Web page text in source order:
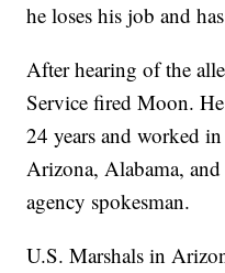
he loses his job and
After hearing of the
Service fired Moon.
24 years and worked
Arizona, Alabama,
agency spokesman.
U.S. Marshals in